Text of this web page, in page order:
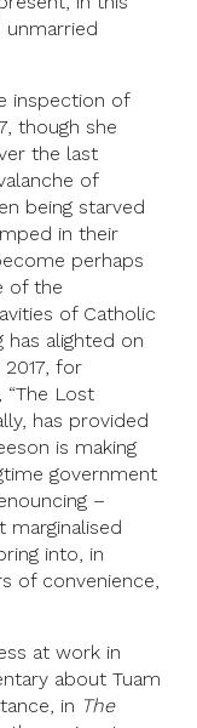
inspection of
though she
the last
of
being starved
in their
perhaps
of the
of Catholic
alighted on
for
Lost
has provided
is making
government
–
marginalised
into, in
of convenience,
at work in
about Tuam
in The